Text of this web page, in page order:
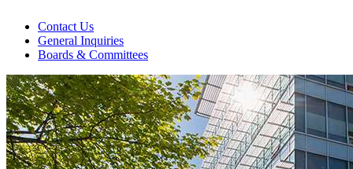
Contact Us
General Inquiries
Boards & Committees